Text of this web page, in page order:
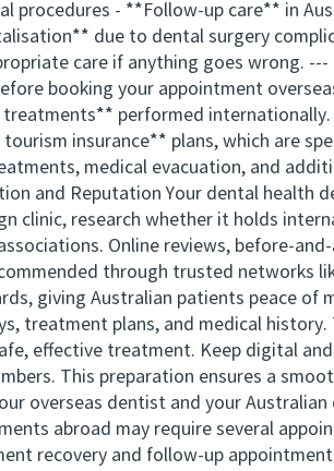
- **Follow-up care** in
due to dental surgery
care if anything goes wrong. ---
booking your appointment
performed internationally.
insurance** plans, which are
medical evacuation, and
and Reputation Your dental health
clinic, research whether it holds
Online reviews, before-
through trusted networks
giving Australian patients peace of
treatment plans, and medical
effective treatment. Keep digital
This preparation ensures a
overseas dentist and your Australian
abroad may require several
recovery and follow-up